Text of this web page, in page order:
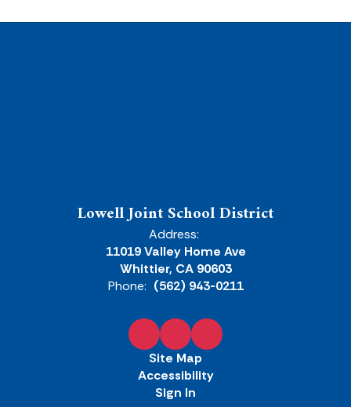
Lowell Joint School District
Address:
11019 Valley Home Ave
Whittier, CA 90603
Phone: (562) 943-0211
Site Map
Accessibility
Sign In